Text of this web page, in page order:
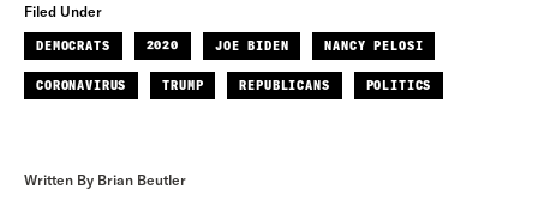
Filed Under
DEMOCRATS 2020 JOE BIDEN NANCY PELOSI
CORONAVIRUS TRUMP REPUBLICANS POLITICS
Written By Brian Beutler